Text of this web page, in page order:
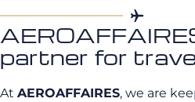
partner for
At AEROAFFAIRES, we are